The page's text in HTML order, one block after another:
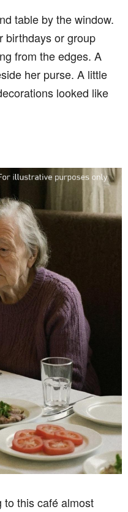
table by the window.
birthdays or group
from the edges. A
her purse. A little
looked like
to this café almost